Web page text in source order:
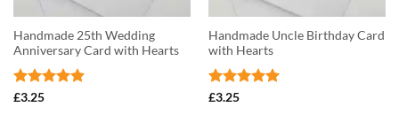
Handmade 25th Wedding
Anniversary Card with Hearts
Rated
£3.25
Handmade Uncle Birthday Card
with Hearts
Rated
£3.25